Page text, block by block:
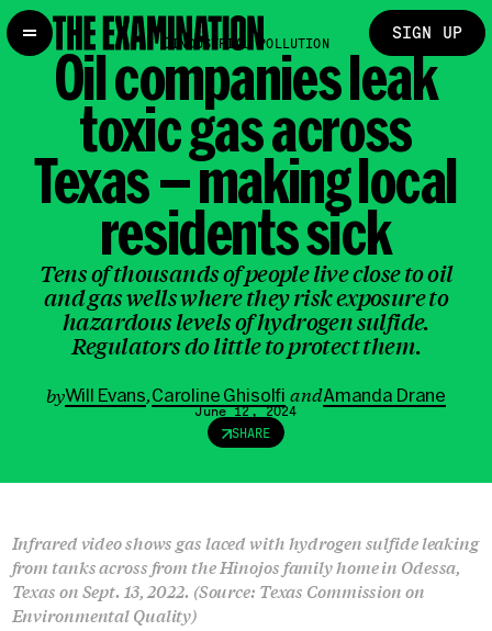
SIGN UP
INDUSTRIAL POLLUTION
Oil companiesleak
toxic gasacross
Texas — making local
residents sick
Tens of thousands of people live close to oil
and gas wells where they risk exposure to
hazardous levels of hydrogen sulfide.
Regulators do little to protect them.
byWill Evans,Caroline Ghisolfi andAmanda Drane
June 12, 2024
SHARE
Infrared video shows gas laced with hydrogen sulfide leaking
from tanks across from the Hinojos family home in Odessa,
Texas on Sept. 13, 2022. (Source: Texas Commission on
Environmental Quality)